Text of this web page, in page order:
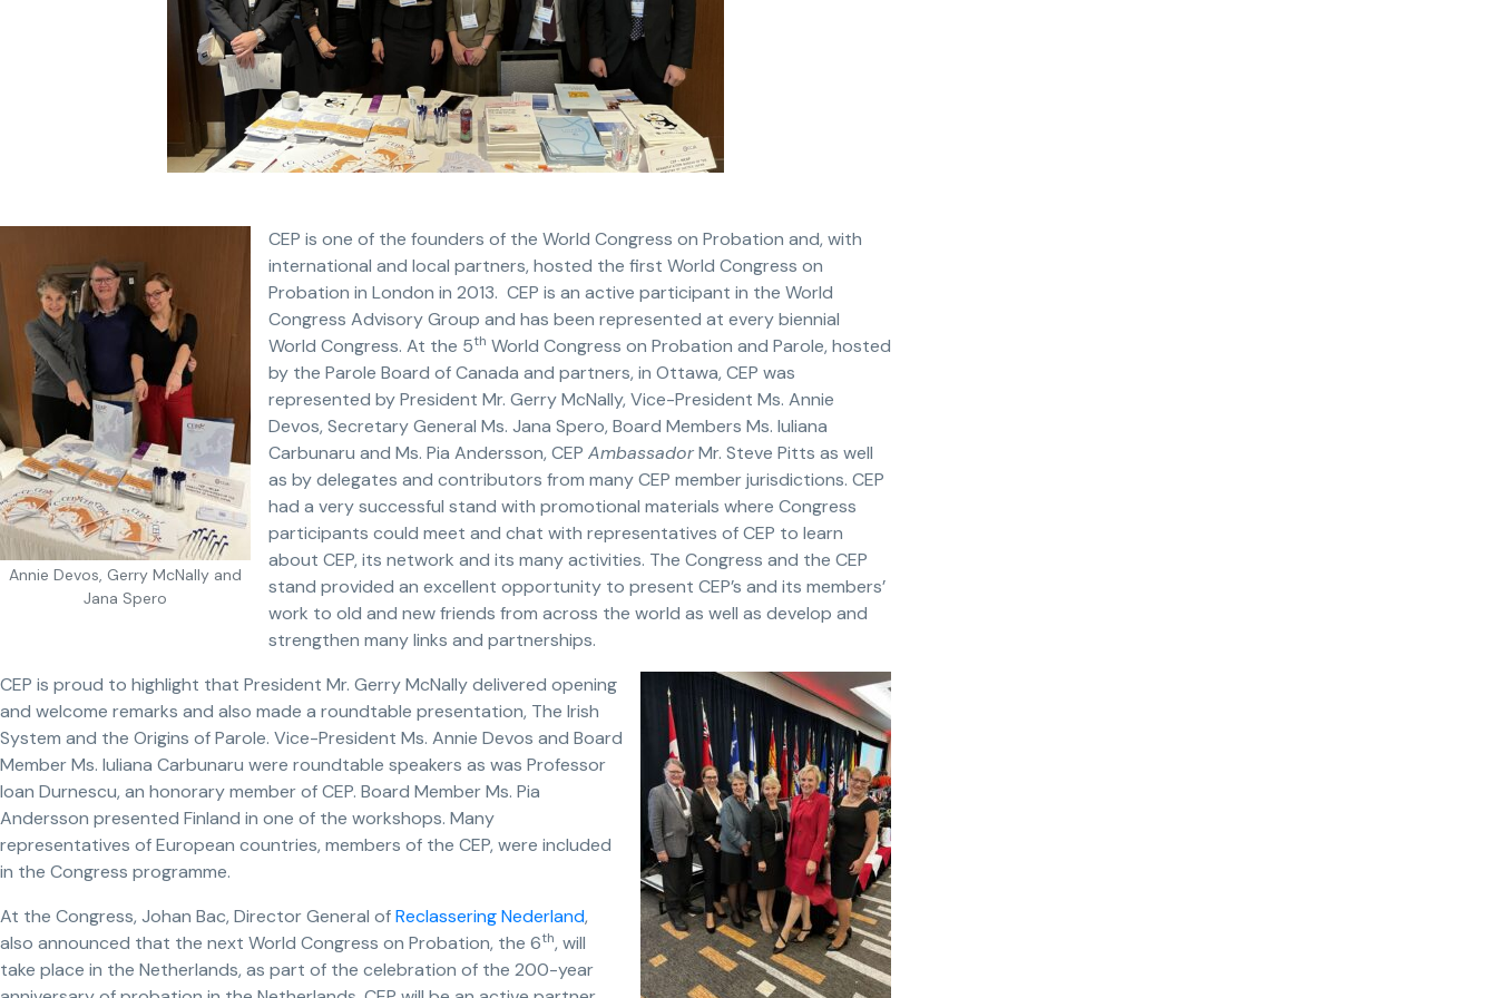
Annie Devos, Gerry McNally and
Jana Spero
CEP is one of the founders of the World Congress on Probation and, with
international and local partners, hosted the first World Congress on
Probation in London in 2013. CEP is an active participant in the World
Congress Advisory Group and has been represented at every biennial
World Congress. At the 5th World Congress on Probation and Parole, hosted
by the Parole Board of Canada and partners, in Ottawa, CEP was
represented by President Mr. Gerry McNally, Vice-President Ms. Annie
Devos, Secretary General Ms. Jana Spero, Board Members Ms. Iuliana
Carbunaru and Ms. Pia Andersson, CEP AmbassadorMr. Steve Pitts as well
as by delegates and contributors from many CEP member jurisdictions. CEP
had a very successful stand with promotional materials where Congress
participants could meet and chat with representatives of CEP to learn
about CEP, its network and its many activities. The Congress and the CEP
stand provided an excellent opportunity to present CEP’s and its members’
work to old and new friends from across the world as well as develop and
strengthen many links and partnerships.
CEP is proud to highlight that President Mr. Gerry McNally delivered opening
and welcome remarks and also made a roundtable presentation, The Irish
System and the Origins of Parole. Vice-President Ms. Annie Devos and Board
Member Ms. Iuliana Carbunaru were roundtable speakers as was Professor
Ioan Durnescu, an honorary member of CEP. Board Member Ms. Pia
Andersson presented Finland in one of the workshops. Many
representatives of European countries, members of the CEP, were included
in the Congress programme.
At the Congress, Johan Bac, Director General ofReclassering Nederland,
also announced that the next World Congress on Probation, the 6th, will
take place in the Netherlands, as part of the celebration of the 200-year